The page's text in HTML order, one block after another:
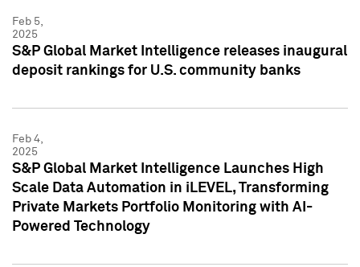
Feb 5,
2025
S&P Global Market Intelligence releases inaugural
deposit rankings for U.S. community banks
Feb 4,
2025
S&P Global Market Intelligence Launches High
Scale Data Automation in iLEVEL, Transforming
Private Markets Portfolio Monitoring with AI-
Powered Technology